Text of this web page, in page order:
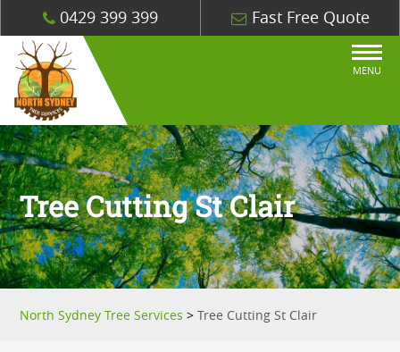
0429 399 399 Fast Free Quote
MENU
Tree Cutting St Clair
North Sydney Tree Services >Tree Cutting St Clair